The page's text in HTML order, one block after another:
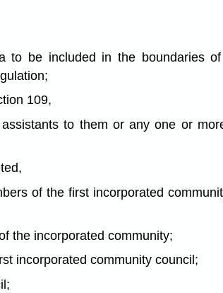
be included in the boundaries
109,
to them or any one or
of the first incorporated
the incorporated community;
incorporated community council;